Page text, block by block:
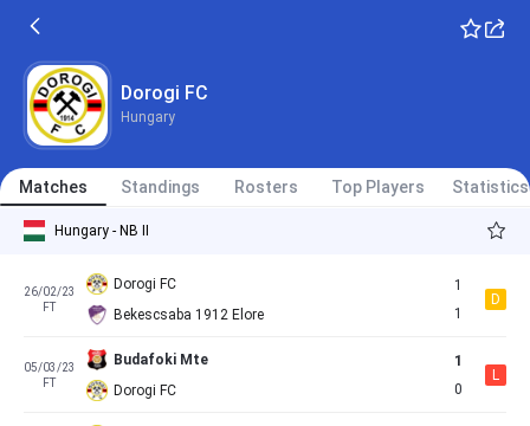
Dorogi FC
Hungary
Matches Standings Rosters Top Players Statistics
Hungary - NB II
26/02/23
FT
Dorogi FC
Bekescsaba 1912 Elore
1
1
D
05/03/23
FT
Budafoki Mte
Dorogi FC
1
0
L